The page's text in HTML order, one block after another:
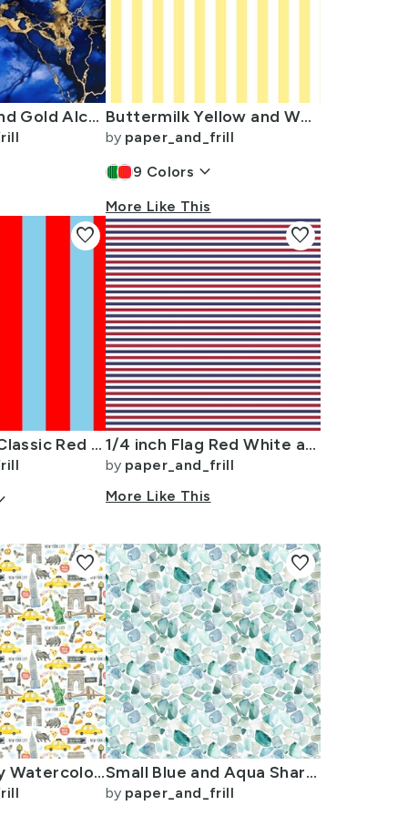
Cobalt Blue and Gold Alcohol Ink 3 Buttermilk Yellow and White Wide Stripes
by paper_and_frill
9 Colors keyboard_arrow_down
More Like This
Bold Coastal Classic Red and Sky Blue Cabana Tent Stripe
favorite
1/4 inch Flag Red White and Blue Alternating H Pin Stripes
by paper_and_frill
More Like This
favorite
New York City Watercolor Motifs with Empire State and Statue of Liberty
favorite
Small Blue and Aqua Shards of Tumbled and Scattered Watercolor Seaglass
by paper_and_frill
favorite